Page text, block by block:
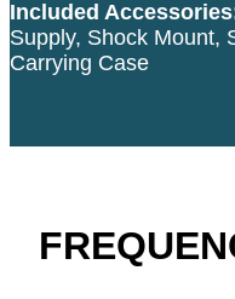
Included
Supply, Shock Mount,
Carrying Case